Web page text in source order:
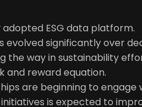
ESG data platform.
evolved significantly over
the way in sustainability
and reward equation.
are beginning to engage
is expected to